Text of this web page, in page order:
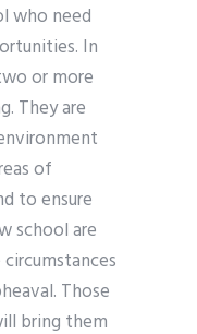
who need
In
or more
They are
of
to ensure
school are
Those
bring them